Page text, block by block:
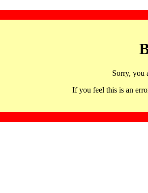
Sorry, you
If you feel this is an